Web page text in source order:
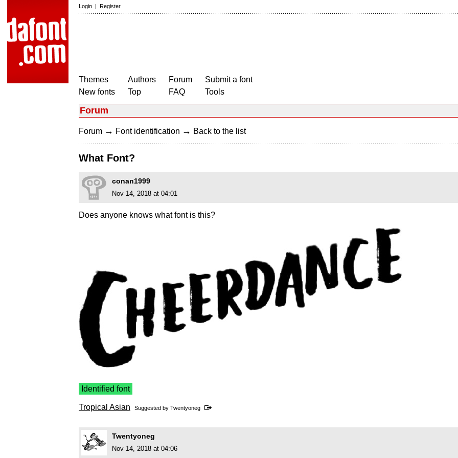
Login | Register
Themes
New fonts
Authors
Top
Forum
FAQ
Submit a font
Tools
Forum
Forum → Font identification → Back to the list
What Font?
conan1999
Nov 14, 2018 at 04:01
Does anyone knows what font is this?
Identified font
Tropical Asian Suggested by Twentyoneg
Twentyoneg
Nov 14, 2018 at 04:06